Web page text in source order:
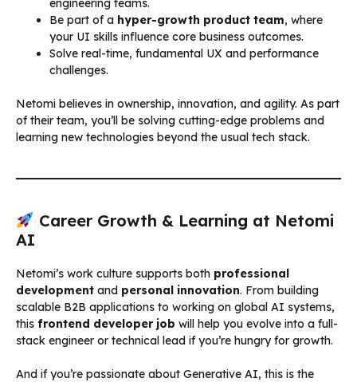
engineering teams.
Be part of a hyper-growth product team, where
your UI skills influence core business outcomes.
Solve real-time, fundamental UX and performance
challenges.
Netomi believes in ownership, innovation, and agility. As part
of their team, you’ll be solving cutting-edge problems and
learning new technologies beyond the usual tech stack.
Career Growth & Learning at Netomi
AI
Netomi’s work culture supports both professional
development and personal innovation. From building
scalable B2B applications to working on global AI systems,
this frontend developer job will help you evolve into a full-
stack engineer or technical lead if you’re hungry for growth.
And if you’re passionate about Generative AI, this is the